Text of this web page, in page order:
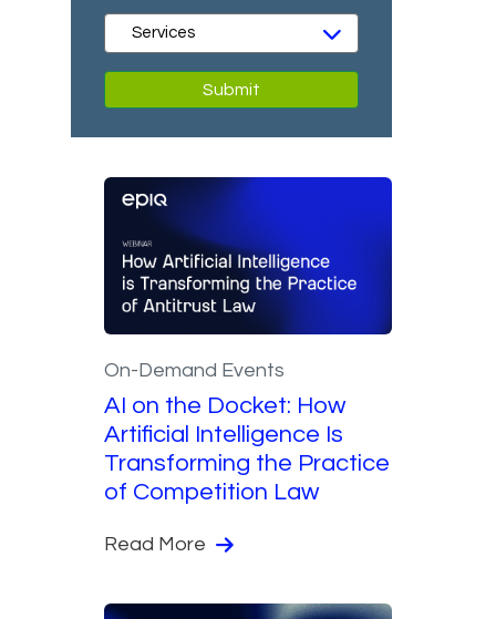
Submit
On-Demand Events
AI on the Docket: How
Artificial Intelligence Is
Transforming the Practice
of Competition Law
Read More